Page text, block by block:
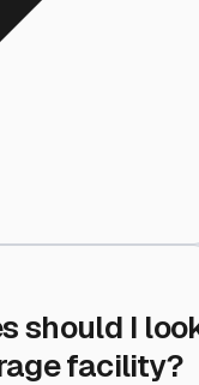
should I
facility?